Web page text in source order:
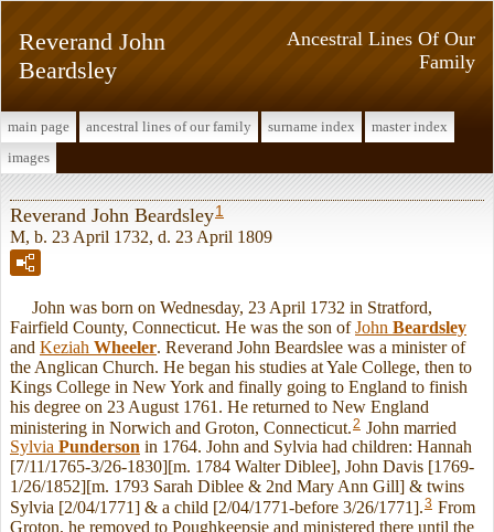
Ancestral Lines Of Our
Family
Reverand John
Beardsley
main page ancestral lines of our family surname index
master index
images
Reverand John Beardsley1
M, b. 23 April 1732, d. 23 April 1809
John was born on Wednesday, 23 April 1732 in Stratford,
Fairfield County, Connecticut. He was the son ofJohn Beardsley
and Keziah Wheeler. Reverand John Beardslee was a minister of
the Anglican Church. He began his studies at Yale College, then to
Kings College in New York and finally going to England to finish
his degree on 23 August 1761. He returned to New England
ministering in Norwich and Groton, Connecticut.2 John married
Sylvia Punderson in 1764. John and Sylvia had children: Hannah
[7/11/1765-3/26-1830][m. 1784 Walter Diblee], John Davis [1769-
1/26/1852][m. 1793 Sarah Diblee & 2nd Mary Ann Gill] & twins
Sylvia [2/04/1771] & a child [2/04/1771-before 3/26/1771].3 From
Groton, he removed to Poughkeepsie and ministered there until the